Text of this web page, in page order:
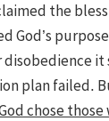
the
God’s
it
plan failed.
chose